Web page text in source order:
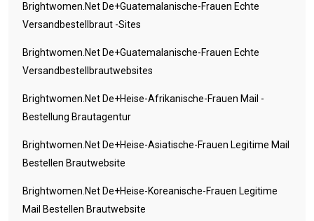
Brightwomen.net De+guatemalanische-Frauen Echte
Versandbestellbraut -Sites
Brightwomen.net De+guatemalanische-Frauen Echte
Versandbestellbrautwebsites
Brightwomen.net De+heise-Afrikanische-Frauen Mail -
Bestellung Brautagentur
Brightwomen.net De+heise-Asiatische-Frauen Legitime Mail
Bestellen Brautwebsite
Brightwomen.net De+heise-Koreanische-Frauen Legitime
Mail Bestellen Brautwebsite